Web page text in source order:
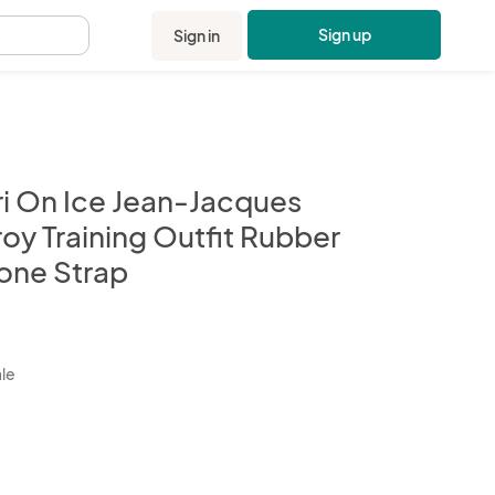
Sign in Sign up
On Ice Jean-Jacques
Training Outfit Rubber
Strap